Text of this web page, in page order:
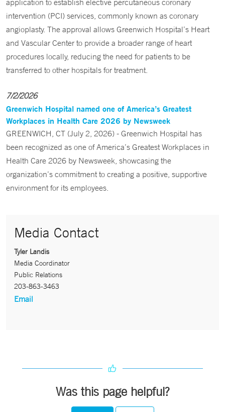
application to establish elective percutaneous coronary
intervention (PCI) services, commonly known as coronary
angioplasty. The approval allows Greenwich Hospital’s Heart
and Vascular Center to provide a broader range of heart
procedures locally, reducing the need for patients to be
transferred to other hospitals for treatment.
7/2/2026
Greenwich Hospital named one of America’s Greatest
Workplaces in Health Care 2026 by Newsweek
GREENWICH, CT (July 2, 2026) - Greenwich Hospital has
been recognized as one of America’s Greatest Workplaces in
Health Care 2026 by Newsweek, showcasing the
organization’s commitment to creating a positive, supportive
environment for its employees.
Media Contact
Tyler Landis
Media Coordinator
Public Relations
203-863-3463
Email
Was this page helpful?